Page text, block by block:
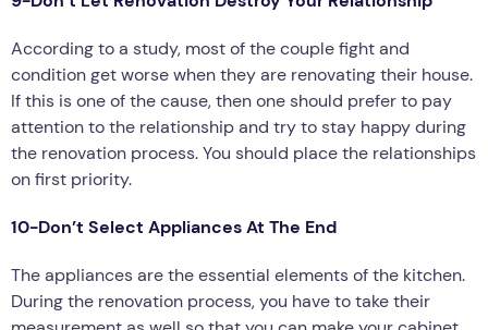
According to a study, most of the couple fight and
condition get worse when they are renovating their house.
If this is one of the cause, then one should prefer to pay
attention to the relationship and try to stay happy during
the renovation process. You should place the relationships
on first priority.
10-Don’t Select Appliances At The End
The appliances are the essential elements of the kitchen.
During the renovation process, you have to take their